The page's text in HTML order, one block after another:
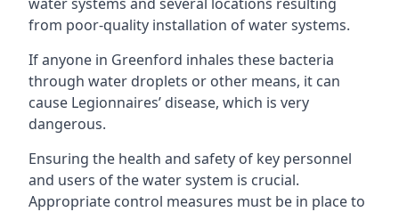
from poor-quality installation of water systems.
If anyone in Greenford inhales these bacteria
through water droplets or other means, it can
cause Legionnaires’ disease, which is very
dangerous.
Ensuring the health and safety of key personnel
and users of the water system is crucial.
Appropriate control measures must be in place to